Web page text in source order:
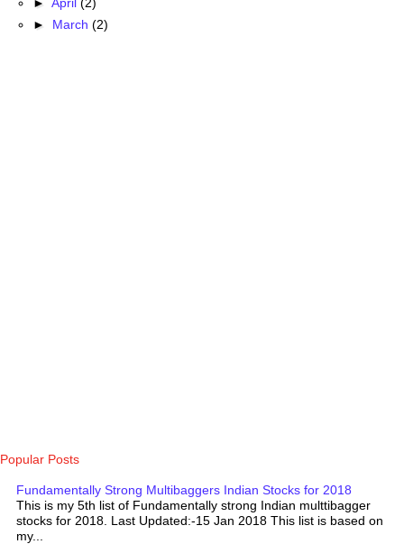
► March (2)
Popular Posts
Fundamentally Strong Multibaggers Indian Stocks for 2018
This is my 5th list of Fundamentally strong Indian multtibagger
stocks for 2018. Last Updated:-15 Jan 2018 This list is based on
my...